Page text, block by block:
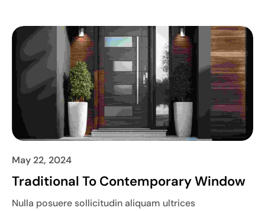
May 22, 2024
Traditional To Contemporary Window
Nulla posuere sollicitudin aliquam ultrices